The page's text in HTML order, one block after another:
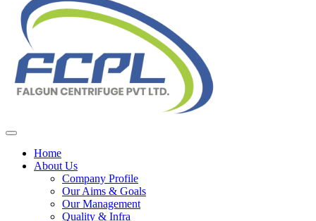
Home
About Us
Company Profile
Our Aims & Goals
Our Management
Quality & Infra